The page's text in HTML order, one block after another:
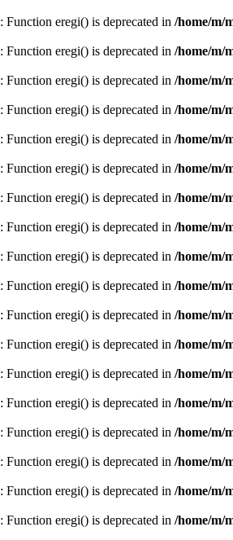
: Function eregi() is deprecated in /home/m/
: Function eregi() is deprecated in /home/m/
: Function eregi() is deprecated in /home/m/
: Function eregi() is deprecated in /home/m/
: Function eregi() is deprecated in /home/m/
: Function eregi() is deprecated in /home/m/
: Function eregi() is deprecated in /home/m/
: Function eregi() is deprecated in /home/m/
: Function eregi() is deprecated in /home/m/
: Function eregi() is deprecated in /home/m/
: Function eregi() is deprecated in /home/m/
: Function eregi() is deprecated in /home/m/
: Function eregi() is deprecated in /home/m/
: Function eregi() is deprecated in /home/m/
: Function eregi() is deprecated in /home/m/
: Function eregi() is deprecated in /home/m/
: Function eregi() is deprecated in /home/m/
: Function eregi() is deprecated in /home/m/